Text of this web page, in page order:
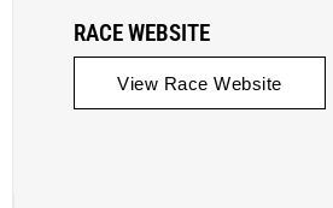
RACE WEBSITE
View Race Website